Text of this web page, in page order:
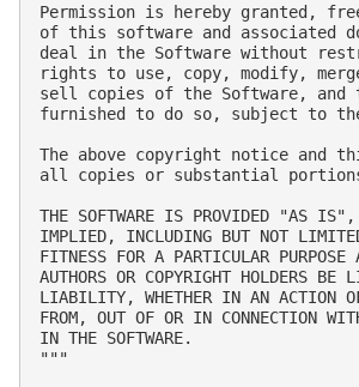
Permission is hereby granted,
of this software and associated
deal in the Software without
rights to use, copy, modify,
sell copies of the Software, and
furnished to do so, subject to
The above copyright notice and
all copies or substantial
THE SOFTWARE IS PROVIDED "AS IS",
IMPLIED, INCLUDING BUT NOT
FITNESS FOR A PARTICULAR
AUTHORS OR COPYRIGHT HOLDERS
LIABILITY, WHETHER IN AN ACTION
FROM, OUT OF OR IN CONNECTION
IN THE SOFTWARE.
"""